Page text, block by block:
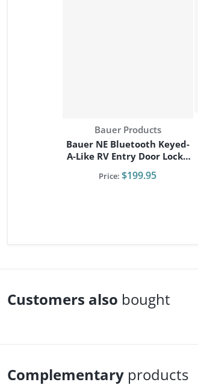
Vendor:
Bauer Products
Bauer NE Bluetooth Keyed-
A-Like RV Entry Door Lock -
Price:$199.95
Customers also bought
Complementary products